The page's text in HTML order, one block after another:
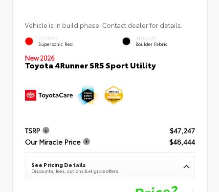
Vehicle is in build phase. Contact dealer for details.
EXTERIOR
Supersonic Red
INTERIOR
Boulder Fabric
New 2026
Toyota 4Runner SR5 Sport Utility
TSRP
$47,247
Our Miracle Price
$48,444
See Pricing Details
Discounts, fees, options & eligible offers